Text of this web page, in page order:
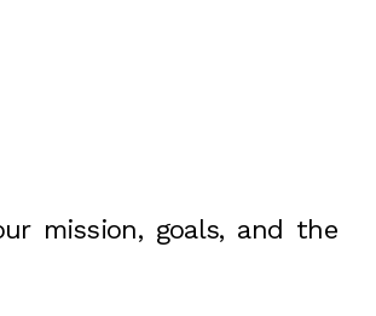
mission, goals, and the